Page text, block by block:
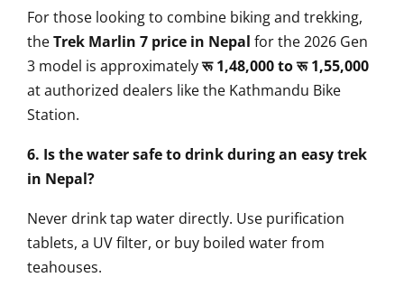
For those looking to combine biking and trekking,
theTrek Marlin 7 price in Nepal for the 2026 Gen
3 model is approximatelyरू 1,48,000 to रू 1,55,000
at authorized dealers like the Kathmandu Bike
Station.
6. Is the water safe to drink during an easy trek
in Nepal?
Never drink tap water directly. Use purification
tablets, a UV filter, or buy boiled water from
teahouses.